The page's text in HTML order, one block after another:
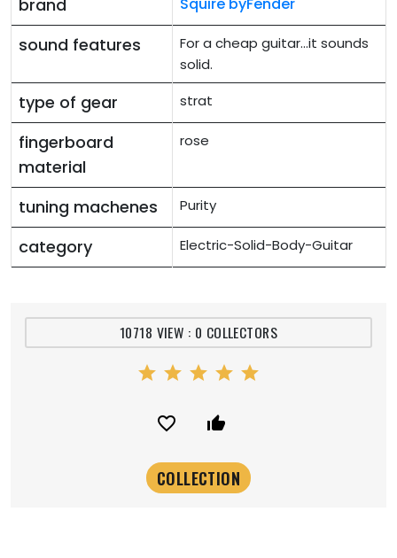
brand
sound features
For a cheap guitar...it sounds
solid.
type of gear strat
fingerboard
material
rose
tuning machenes Purity
category Electric-Solid-Body-Guitar
10718 VIEW : 0 COLLECTORS
star star star star star
favorite_border thumb_up_alt